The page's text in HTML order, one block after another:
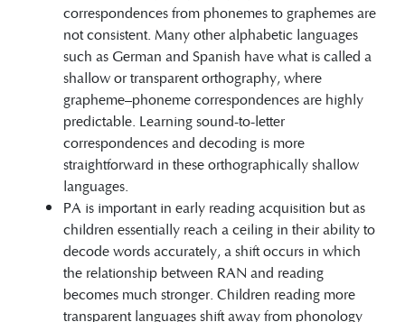
correspondences from phonemes to graphemes are
not consistent. Many other alphabetic languages
such as German and Spanish have what is called a
shallow or transparent orthography, where
grapheme–phoneme correspondences are highly
predictable. Learning sound-to-letter
correspondences and decoding is more
straightforward in these orthographically shallow
languages.
PA is important in early reading acquisition but as
children essentially reach a ceiling in their ability to
decode words accurately, a shift occurs in which
the relationship between RAN and reading
becomes much stronger. Children reading more
transparent languages shift away from phonology